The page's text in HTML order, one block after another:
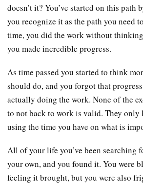
doesn’t it? You’ve started on this path
you recognize it as the path you need
time, you did the work without
you made incredible progress.
As time passed you started to think
should do, and you forgot that
actually doing the work. None of the
to not back to work is valid. They
using the time you have on what is
All of your life you’ve been searching
your own, and you found it. You were
feeling it brought, but you were also